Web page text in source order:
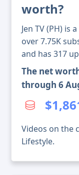
worth?
Jen TV (PH) is
over 7.75K
and has 317
The net
through 6
Videos on the
Lifestyle.